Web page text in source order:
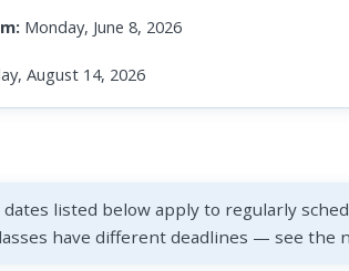
Monday, June 8, 2026
August 14, 2026
dates listed below apply to regularly
have different deadlines — see